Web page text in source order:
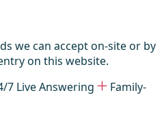
we can accept on-site or by
on this website.
7 Live Answering
Family-